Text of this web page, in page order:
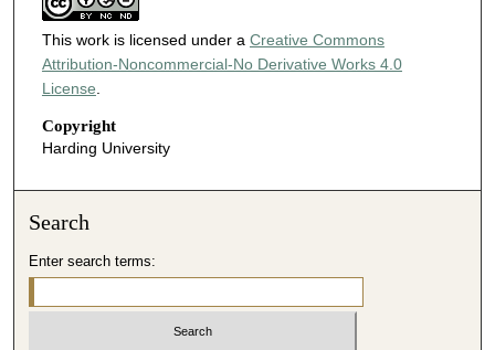
This work is licensed under a Creative Commons
Attribution-Noncommercial-No Derivative Works 4.0
License.
Copyright
Harding University
Search
Enter search terms: